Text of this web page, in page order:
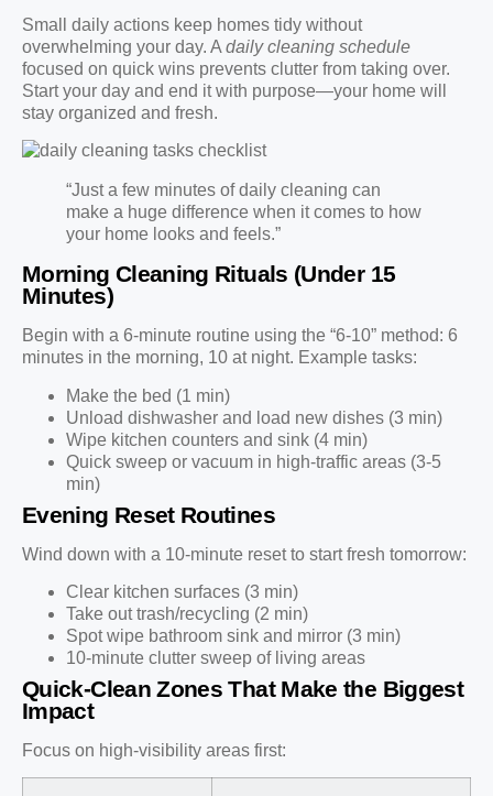
Small daily actions keep homes tidy without
overwhelming your day. A daily cleaning schedule
focused on quick wins prevents clutter from taking over.
Start your day and end it with purpose—your home will
stay organized and fresh.
“Just a few minutes of daily cleaning can
make a huge difference when it comes to how
your home looks and feels.”
Morning Cleaning Rituals (Under 15
Minutes)
Begin with a 6-minute routine using the “6-10” method: 6
minutes in the morning, 10 at night. Example tasks:
Make the bed (1 min)
Unload dishwasher and load new dishes (3 min)
Wipe kitchen counters and sink (4 min)
Quick sweep or vacuum in high-traffic areas (3-5
min)
Evening Reset Routines
Wind down with a 10-minute reset to start fresh tomorrow:
Clear kitchen surfaces (3 min)
Take out trash/recycling (2 min)
Spot wipe bathroom sink and mirror (3 min)
10-minute clutter sweep of living areas
Quick-Clean Zones That Make the Biggest
Impact
Focus on high-visibility areas first: